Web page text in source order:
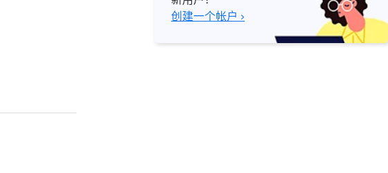
创建一个帐户 ›